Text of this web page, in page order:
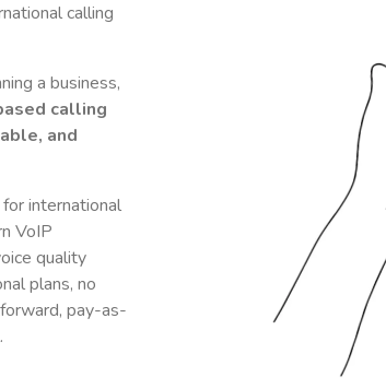
calling
a business,
calling
and
international
VoIP
quality
plans, no
pay-as-